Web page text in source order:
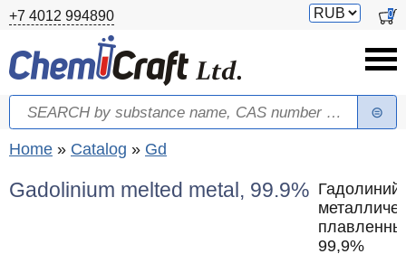
Skip to main content
+7 4012 994890
Switch
0
Search form
Search
You are here
Home » Catalog » Gd
Gadolinium melted metal, 99.9% Гадолиний
99,9%